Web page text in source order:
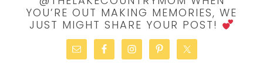
YOU’RE OUT MAKING MEMORIES, WE
JUST MIGHT SHARE YOUR POST!